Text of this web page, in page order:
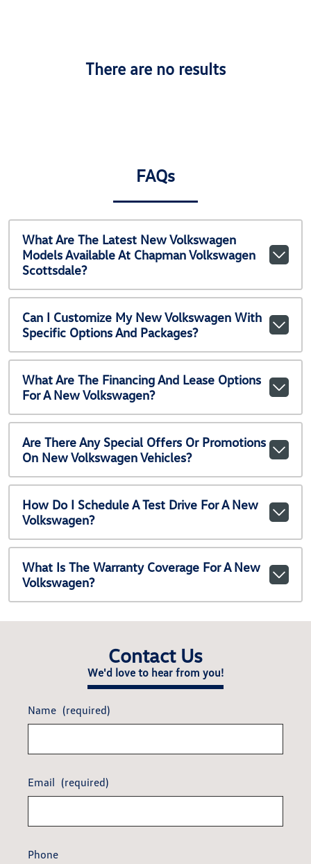
There are no results
FAQs
What Are The Latest New Volkswagen
Models Available At Chapman Volkswagen
Scottsdale?
Can I Customize My New Volkswagen With
Specific Options And Packages?
What Are The Financing And Lease Options
For A New Volkswagen?
Are There Any Special Offers Or Promotions
On New Volkswagen Vehicles?
How Do I Schedule A Test Drive For A New
Volkswagen?
What Is The Warranty Coverage For A New
Volkswagen?
Contact Us
We'd love to hear from you!
Name (required)
Email (required)
Phone